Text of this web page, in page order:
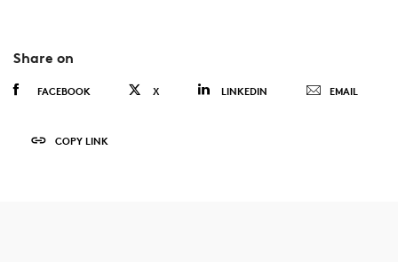
Share on
FACEBOOK X LINKEDIN EMAIL
COPY LINK